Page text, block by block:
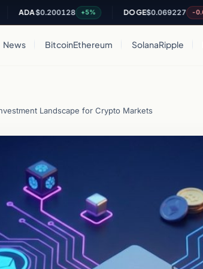
$0.200128 +5% DOGE $0.069227 -0.6%
News BitcoinEthereum SolanaRipple
Landscape for Crypto Markets